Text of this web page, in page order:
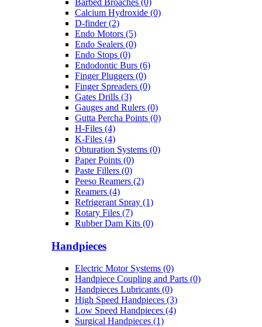
Calcium Hydroxide (0)
D-finder (2)
Endo Motors (5)
Endo Sealers (0)
Endo Stops (0)
Endodontic Burs (6)
Finger Pluggers (0)
Finger Spreaders (0)
Gates Drills (3)
Gauges and Rulers (0)
Gutta Percha Points (0)
H-Files (4)
K-Files (4)
Obturation Systems (0)
Paper Points (0)
Paste Fillers (0)
Peeso Reamers (2)
Reamers (4)
Refrigerant Spray (1)
Rotary Files (7)
Rubber Dam Kits (0)
Handpieces
Electric Motor Systems (0)
Handpiece Coupling and Parts (0)
Handpieces Lubricants (0)
High Speed Handpieces (3)
Low Speed Handpieces (4)
Surgical Handpieces (1)